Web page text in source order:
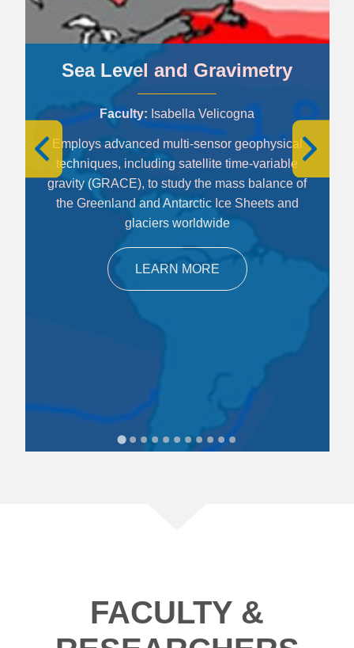
Sea Level and Gravimetry
Faculty Isabella Velicogna
Employs advanced multi-sensor geophysical
techniques, including satellite time-variable
gravity (GRACE), to study the mass balance of
the Greenland and Antarctic Ice Sheets and
glaciers worldwide
LEARN MORE
FACULTY &